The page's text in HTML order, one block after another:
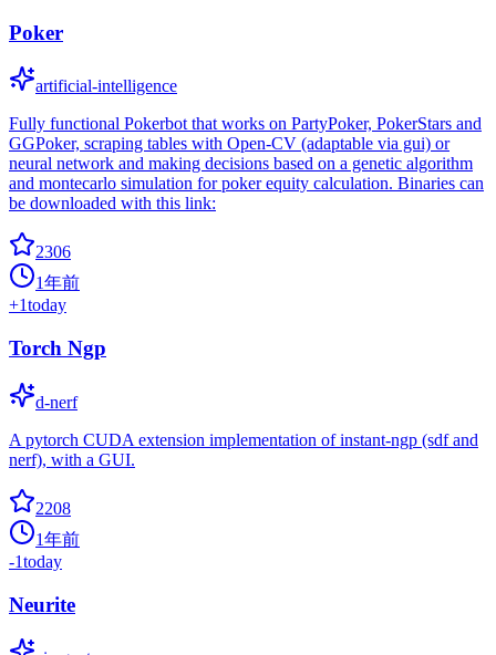
Poker
artificial-intelligence
Fully functional Pokerbot that works on PartyPoker, PokerStars and
GGPoker, scraping tables with Open-CV (adaptable via gui) or
neural network and making decisions based on a genetic algorithm
and montecarlo simulation for poker equity calculation. Binaries can
be downloaded with this link:
2306
1年前
+1today
Torch Ngp
d-nerf
A pytorch CUDA extension implementation of instant-ngp (sdf and
nerf), with a GUI.
2208
1年前
-1today
Neurite